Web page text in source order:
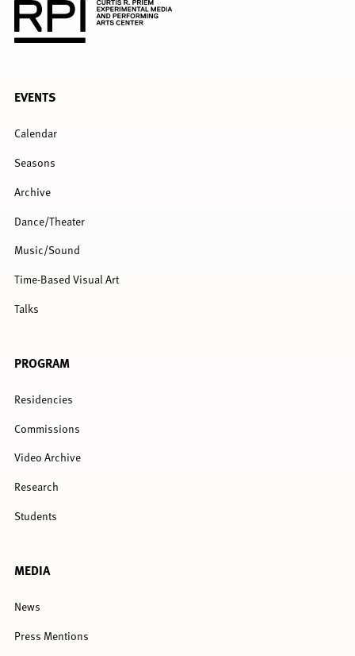
MENU
EVENTS
Calendar
Seasons
Archive
Dance/Theater
Music/Sound
Time-Based Visual Art
Talks
PROGRAM
Residencies
Commissions
Video Archive
Research
Students
MEDIA
News
Press Mentions